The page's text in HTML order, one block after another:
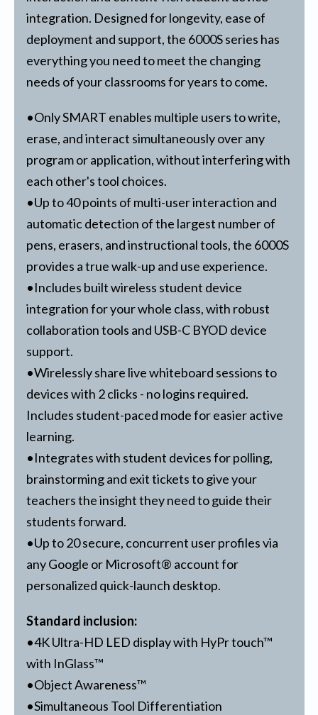
integration. Designed for longevity, ease of
deployment and support, the 6000S series has
everything you need to meet the changing
needs of your classrooms for years to come.
•Only SMART enables multiple users to write,
erase, and interact simultaneously over any
program or application, without interfering with
each other's tool choices.
•Up to 40 points of multi-user interaction and
automatic detection of the largest number of
pens, erasers, and instructional tools, the 6000S
provides a true walk-up and use experience.
•Includes built wireless student device
integration for your whole class, with robust
collaboration tools and USB-C BYOD device
support.
•Wirelessly share live whiteboard sessions to
devices with 2 clicks - no logins required.
Includes student-paced mode for easier active
learning.
•Integrates with student devices for polling,
brainstorming and exit tickets to give your
teachers the insight they need to guide their
students forward.
•Up to 20 secure, concurrent user profiles via
any Google or Microsoft® account for
personalized quick-launch desktop.
Standard inclusion:
•4K Ultra-HD LED display with HyPr touch™
with InGlass™
•Object Awareness™
•Simultaneous Tool Differentiation